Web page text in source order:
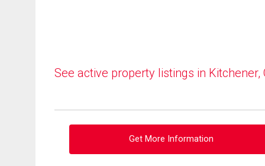
See active property listings in Kitchener,
Get More Information